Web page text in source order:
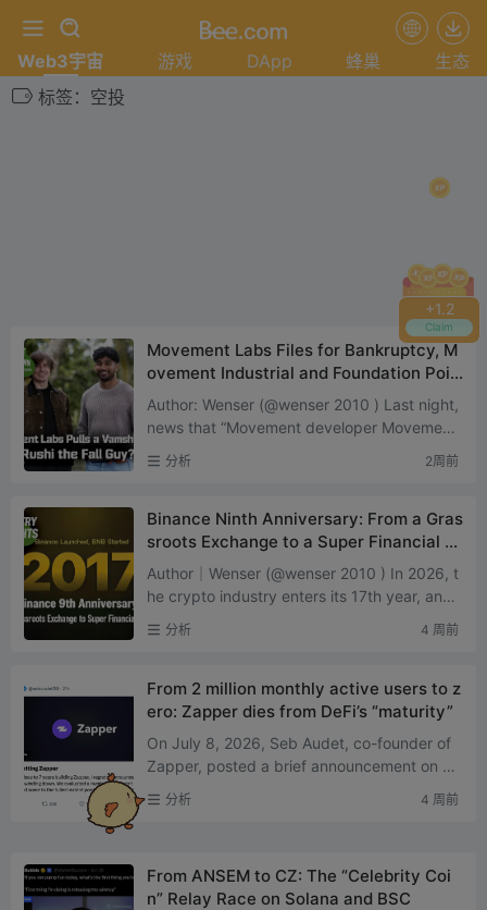
+1.4
Claim
Web3宇宙 游戏 DApp 蜂巢
生态
标签：空投
Movement Labs Files for Bankruptcy, M
ovement Industrial and Foundation Pois
ed to Be the Biggest Winners
Author: Wenser (@wenser 2010 ) Last night,
news that “Movement developer Movement
Labs filed for bankruptcy protection” sent s
hockwave...
分析 2周前
Binance Ninth Anniversary: From a Gras
sroots Exchange to a Super Financial Pl
atform
Author｜Wenser (@wenser 2010 ) In 2026, t
he crypto industry enters its 17th year, and t
he exchange sector faces its own “fork in th
e roadR...
分析 4 周前
From 2 million monthly active users to z
ero: Zapper dies from DeFi’s “maturity”
On July 8, 2026, Seb Audet, co-founder of
Zapper, posted a brief announcement on X:
The platform will fully shut down on August
3, with the website...
分析 4 周前
From ANSEM to CZ: The “Celebrity Coi
n” Relay Race on Solana and BSC